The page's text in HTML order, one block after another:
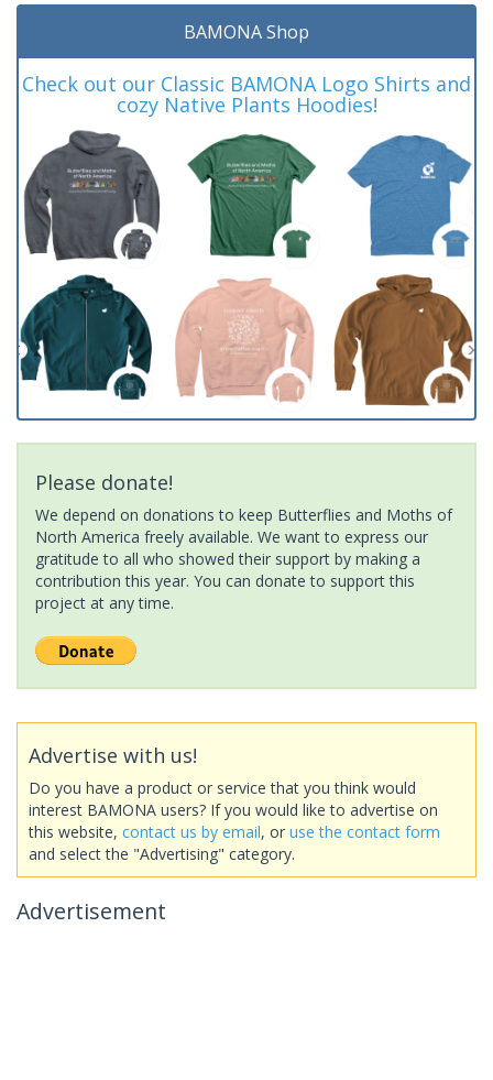
BAMONA Shop
Check out our Classic BAMONA Logo Shirts and
cozy Native Plants Hoodies!
Please donate!
We depend on donations to keep Butterflies and Moths of
North America freely available. We want to express our
gratitude to all who showed their support by making a
contribution this year. You can donate to support this
project at any time.
Advertise with us!
Do you have a product or service that you think would
interest BAMONA users? If you would like to advertise on
this website, contact us by email, or use the contact form
and select the "Advertising" category.
Advertisement